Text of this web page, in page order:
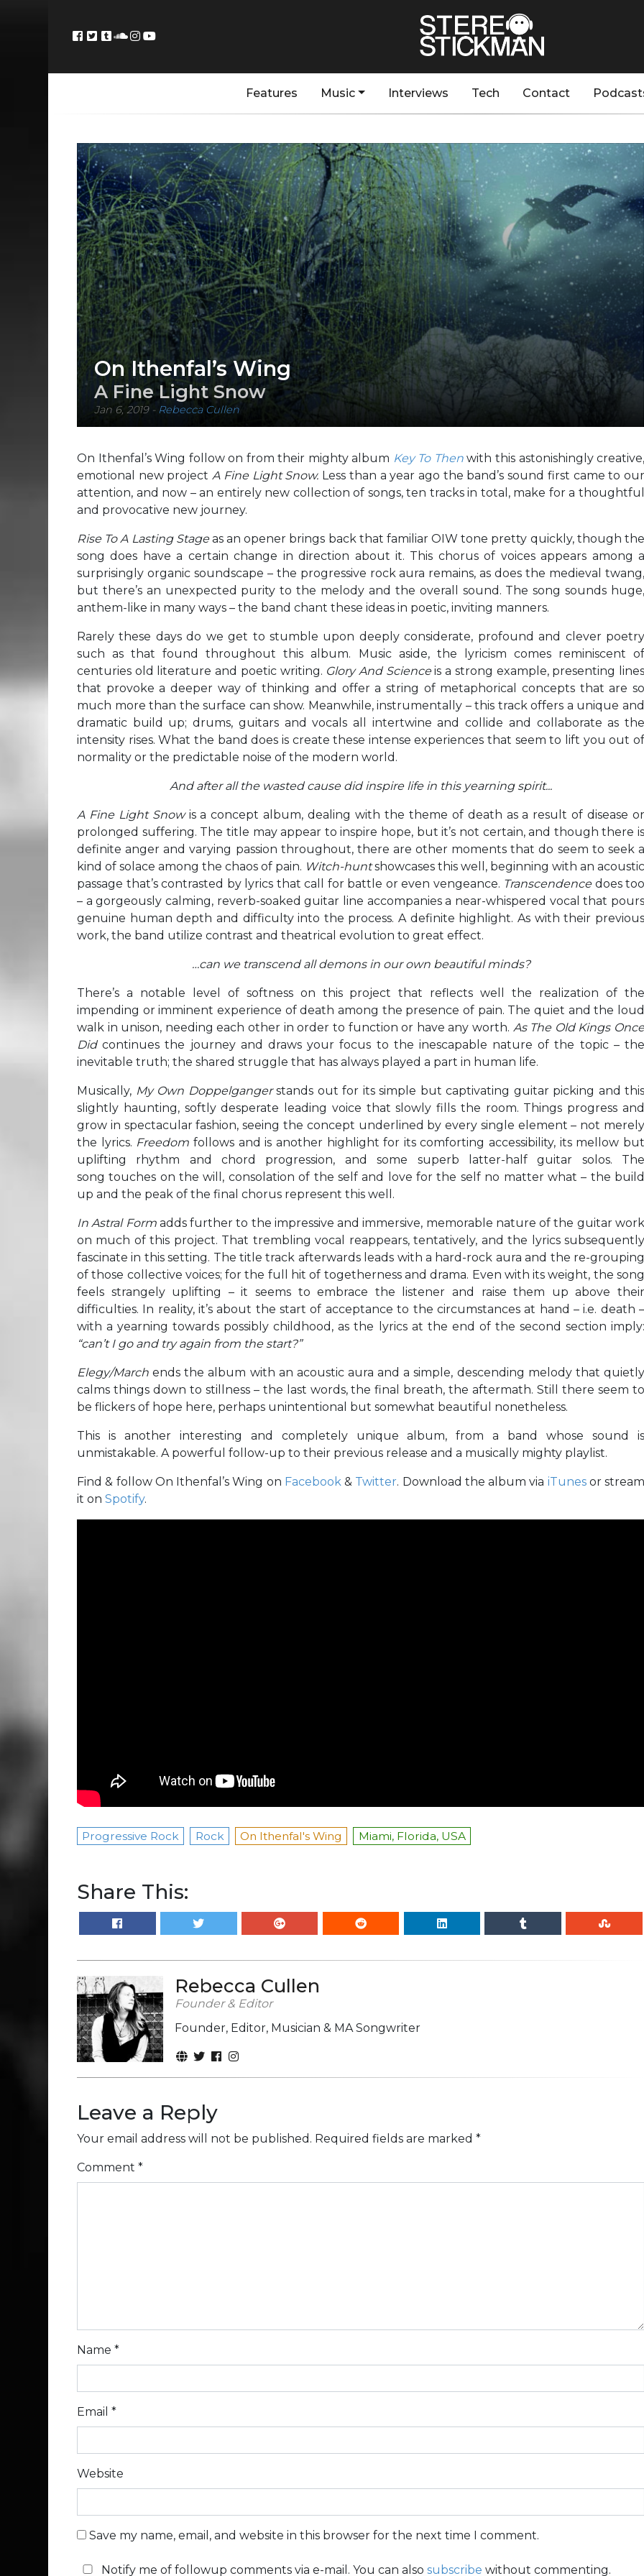
Features Music Interviews Tech Contact
On Ithenfal’s Wing
A Fine Light Snow
Jan 6, 2019- Rebecca Cullen
On Ithenfal’s Wing follow on from their mighty album Key To Then with this astonishingly creative,
emotional new projectA Fine Light Snow. Less than a year ago the band’s sound first came to our
attention, and now – an entirely new collection of songs, ten tracks in total, make for a thoughtful
and provocative new journey.
Rise To A Lasting Stageas an opener brings back that familiar OIW tone pretty quickly, though the
song does have a certain change in direction about it. This chorus of voices appears among a
surprisingly organic soundscape – the progressive rock aura remains, as does the medieval twang,
but there’s an unexpected purity to the melody and the overall sound. The song sounds huge,
anthem-like in many ways – the band chant these ideas in poetic, inviting manners.
Rarely these days do we get to stumble upon deeply considerate, profound and clever poetry
such as that found throughout this album. Music aside, the lyricism comes reminiscent of
centuries old literature and poetic writing. Glory And Scienceis a strong example, presenting lines
that provoke a deeper way of thinking and offer a string of metaphorical concepts that are so
much more than the surface can show. Meanwhile, instrumentally – this track offers a unique and
dramatic build up; drums, guitars and vocals all intertwine and collide and collaborate as the
intensity rises. What the band does is create these intense experiences that seem to lift you out of
normality or the predictable noise of the modern world.
And after all the wasted cause did inspire life in this yearning spirit...
A Fine Light Snow is a concept album, dealing with the theme of death as a result of disease or
prolonged suffering. The title may appear to inspire hope, but it’s not certain, and though there is
definite anger and varying passion throughout, there are other moments that do seem to seek a
kind of solace among the chaos of pain. Witch-huntshowcases this well, beginning with an acoustic
passage that’s contrasted by lyrics that call for battle or even vengeance. Transcendence does too
– a gorgeously calming, reverb-soaked guitar line accompanies a near-whispered vocal that pours
genuine human depth and difficulty into the process. A definite highlight. As with their previous
work, the band utilize contrast and theatrical evolution to great effect.
…can we transcend all demons in our own beautiful minds?
There’s a notable level of softness on this project that reflects well the realization of the
impending or imminent experience of death among the presence of pain. The quiet and the loud
walk in unison, needing each other in order to function or have any worth. As The Old Kings
Didcontinues the journey and draws your focus to the inescapable nature of the topic – the
inevitable truth; the shared struggle that has always played a part in human life.
Musically, My Own Doppelgangerstands out for its simple but captivating guitar picking and this
slightly haunting, softly desperate leading voice that slowly fills the room. Things progress and
grow in spectacular fashion, seeing the concept underlined by every single element – not merely
the lyrics. Freedom follows and is another highlight for its comforting accessibility, its mellow but
uplifting rhythm and chord progression, and some superb latter-half guitar solos. The
song touches on the will, consolation of the self and love for the self no matter what – the build
up and the peak of the final chorus represent this well.
In Astral Form adds further to the impressive and immersive, memorable nature of the guitar work
on much of this project. That trembling vocal reappears, tentatively, and the lyrics subsequently
fascinate in this setting. The title track afterwards leads with a hard-rock aura and the re-grouping
of those collective voices; for the full hit of togetherness and drama. Even with its weight, the song
feels strangely uplifting – it seems to embrace the listener and raise them up above their
difficulties. In reality, it’s about the start of acceptance to the circumstances at hand – i.e. death –
with a yearning towards possibly childhood, as the lyrics at the end of the second section imply:
“can’t I go and try again from the start?”
Elegy/Marchends the album with an acoustic aura and a simple, descending melody that quietly
calms things down to stillness – the last words, the final breath, the aftermath. Still there seem to
be flickers of hope here, perhaps unintentional but somewhat beautiful nonetheless.
This is another interesting and completely unique album, from a band whose sound is
unmistakable. A powerful follow-up to their previous release and a musically mighty playlist.
Find & follow On Ithenfal’s Wing on Facebook& Twitter. Download the album via iTunesor stream
it on Spotify.
Progressive Rock Rock On Ithenfal's Wing Miami, Florida, USA
Share This:
Rebecca Cullen
Founder & Editor
Founder, Editor, Musician & MA Songwriter
Leave a Reply
Your email address will not be published. Required fields are marked *
Comment *
Name *
Email *
Website
Save my name, email, and website in this browser for the next time I comment.
Notify me of followup comments via e-mail. You can also subscribe without commenting.